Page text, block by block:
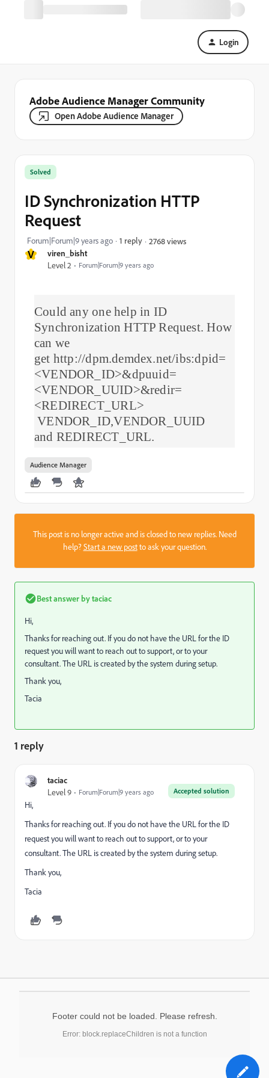
Login
Adobe Audience Manager Community
Open Adobe Audience Manager
V viren_bisht
Level 2 Forum|Forum|9 years ago
Solved
ID Synchronization HTTP
Request
Forum|Forum|9 years ago 1 reply 2768 views
Could any one help in ID
Synchronization HTTP Request. How
can we
get http://dpm.demdex.net/ibs:dpid=
<VENDOR_ID>&dpuuid=
<VENDOR_UUID>&redir=
<REDIRECT_URL>
VENDOR_ID,VENDOR_UUID
and REDIRECT_URL.
Audience Manager
This post is no longer active and is closed to new replies. Need
help?Start a new postto ask your question.
Best answer bytaciac
Hi,
Thanks for reaching out. If you do not have the URL for the ID
request you will want to reach out to support, or to your
consultant. The URL is created by the system during setup.
Thank you,
Tacia
1 reply
taciac
Accepted solution
Level 9 Forum|Forum|9 years ago
Hi,
Thanks for reaching out. If you do not have the URL for the ID
request you will want to reach out to support, or to your
consultant. The URL is created by the system during setup.
Thank you,
Tacia
Footer could not be loaded. Please refresh.
Error: block.replaceChildren is not a function